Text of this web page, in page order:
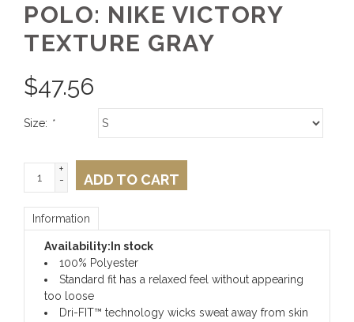
POLO: NIKE VICTORY
TEXTURE GRAY
$47.56
Size: *
+
-
ADD TO CART
Information
Availability: In stock
100% Polyester
Standard fit has a relaxed feel without appearing
too loose
Dri-FIT™ technology wicks sweat away from skin